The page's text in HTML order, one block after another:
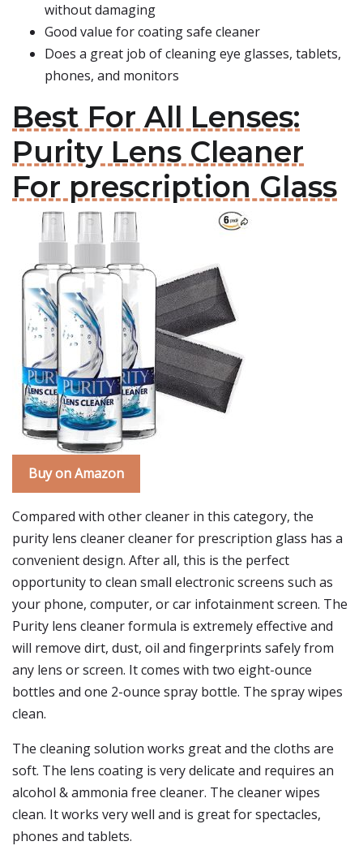
without damaging
Good value for coating safe cleaner
Does a great job of cleaning eye glasses, tablets,
phones, and monitors
Best For All Lenses:
Purity Lens Cleaner
For prescription Glass
Buy on Amazon
Compared with other cleaner in this category, the
purity lens cleaner cleaner for prescription glass has a
convenient design. After all, this is the perfect
opportunity to clean small electronic screens such as
your phone, computer, or car infotainment screen. The
Purity lens cleaner formula is extremely effective and
will remove dirt, dust, oil and fingerprints safely from
any lens or screen. It comes with two eight-ounce
bottles and one 2-ounce spray bottle. The spray wipes
clean.
The cleaning solution works great and the cloths are
soft. The lens coating is very delicate and requires an
alcohol & ammonia free cleaner. The cleaner wipes
clean. It works very well and is great for spectacles,
phones and tablets.